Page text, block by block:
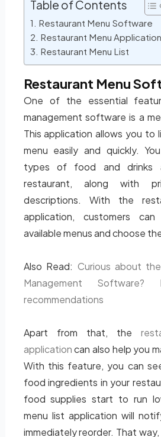
Table of Contents
Restaurant Menu Software
Restaurant Menu Application
Restaurant Menu List
Restaurant Menu
One of the essential
management software is a
This application allows you to
menu easily and quickly.
types of food and drinks
restaurant, along with
descriptions. With the
application, customers
available menus and choose
Also Read: Curious about
Management
recommendations
Apart from that, the
applicationcan also help you
With this feature, you can
food ingredients in your
food supplies start to run
menu list application will
immediately reorder. That